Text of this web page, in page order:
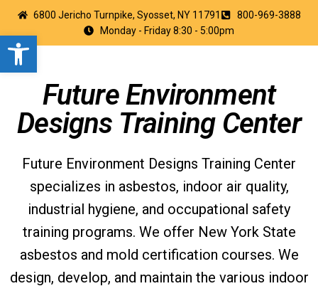
Open toolbar
6800 Jericho Turnpike, Syosset, NY 11791
800-969-3888
Monday - Friday 8:30 - 5:00pm
Future Environment
Designs Training Center
Future Environment Designs Training Center
specializes in asbestos, indoor air quality,
industrial hygiene, and occupational safety
training programs. We offer New York State
asbestos and mold certification courses. We
design, develop, and maintain the various indoor